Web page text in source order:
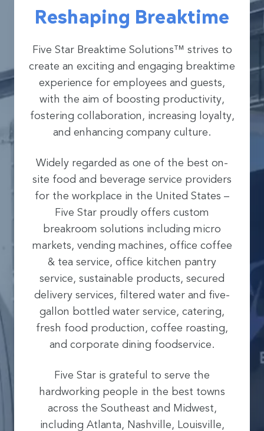
Reshaping Breaktime
Five Star Breaktime Solutions™ strives to
create an exciting and engaging breaktime
experience for employees and guests,
with the aim of boosting productivity,
fostering collaboration, increasing loyalty,
and enhancing company culture.
Widely regarded as one of the best on-
site food and beverage service providers
for the workplace in the United States –
Five Star proudly offers custom
breakroom solutions including micro
markets, vending machines, office coffee
& tea service, office kitchen pantry
service, sustainable products, secured
delivery services, filtered water and five-
gallon bottled water service, catering,
fresh food production, coffee roasting,
and corporate dining foodservice.
Five Star is grateful to serve the
hardworking people in the best towns
across the Southeast and Midwest,
including Atlanta, Nashville, Louisville,